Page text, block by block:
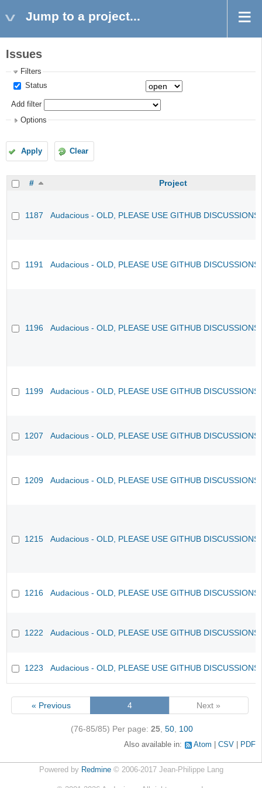
Jump to a project...
Issues
Filters
Status
Add filter
Options
Apply Clear
# Project
1187 Audacious - OLD, PLEASE USE GITHUB
1191 Audacious - OLD, PLEASE USE GITHUB
1196 Audacious - OLD, PLEASE USE GITHUB
1199 Audacious - OLD, PLEASE USE GITHUB
1207 Audacious - OLD, PLEASE USE GITHUB
1209 Audacious - OLD, PLEASE USE GITHUB
1215 Audacious - OLD, PLEASE USE GITHUB
1216 Audacious - OLD, PLEASE USE GITHUB
1222 Audacious - OLD, PLEASE USE GITHUB
1223 Audacious - OLD, PLEASE USE GITHUB
« Previous 4 Next »
(76-85/85) Per page: 25, 50, 100
Also available in: Atom CSV PDF
Powered by Redmine© 2006-2017 Jean-Philippe Lang